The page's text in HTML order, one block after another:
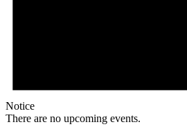
Notice
There are no upcoming events.